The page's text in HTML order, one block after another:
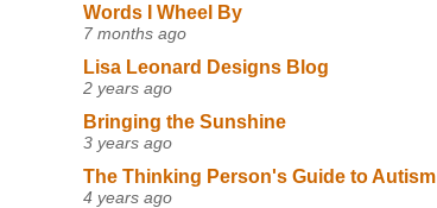
Words I Wheel By
7 months ago
Lisa Leonard Designs Blog
2 years ago
Bringing the Sunshine
3 years ago
The Thinking Person's Guide to Autism
4 years ago